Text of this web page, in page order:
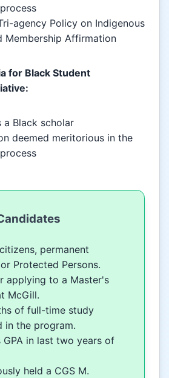
agency Policy on Indigenous
Membership Affirmation
for Black Student
Black scholar
deemed meritorious in the
permanent
Protected Persons.
applying to a Master's
McGill.
of full-time study
in the program.
GPA in last two years of
held a CGS M.